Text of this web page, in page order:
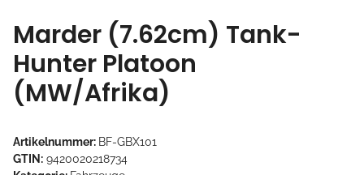
Marder (7.62cm) Tank-
Hunter Platoon
(MW/Afrika)
Artikelnummer: BF-GBX101
GTIN: 9420020218734